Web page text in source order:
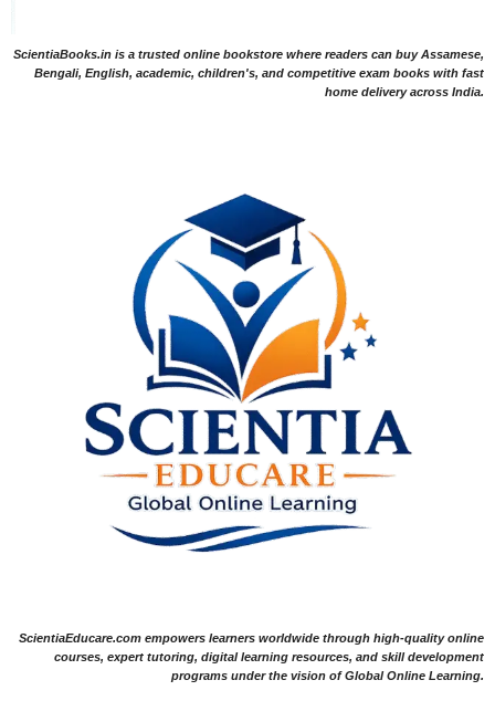
ScientiaBooks.in is a trusted online bookstore where readers can buy Assamese,
Bengali, English, academic, children's, and competitive exam books with fast
home delivery across India.
ScientiaEducare.com empowers learners worldwide through high-quality online
courses, expert tutoring, digital learning resources, and skill development
programs under the vision of Global Online Learning.